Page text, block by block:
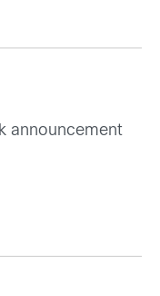
announcement